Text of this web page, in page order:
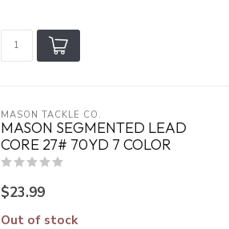
MASON TACKLE CO.
MASON SEGMENTED LEAD
CORE 27# 70YD 7 COLOR
$23.99
Out of stock